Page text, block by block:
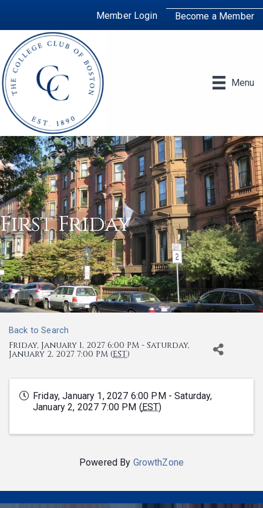
Member Login Become a Member
Menu
First Friday
Back to Search
Friday, January 1, 2027 6:00 PM - Saturday,
January 2, 2027 7:00 PM (EST)
Friday, January 1, 2027 6:00 PM - Saturday,
January 2, 2027 7:00 PM (EST)
Powered By GrowthZone